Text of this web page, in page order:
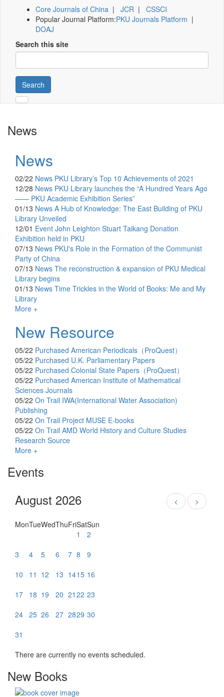
Core Journals of China | JCR | CSSCI
Popular Journal Platform:PKU Journals Platform |
DOAJ
Search this site
Search
News
News
02/22 News PKU Library’s Top 10 Achievements of 2021
12/28 News PKU Library launches the “A Hundred Years Ago
—— PKU Academic Exhibition Series”
01/13 News A Hub of Knowledge: The East Building of PKU
Library Unveiled
12/01 Event John Leighton Stuart Taikang Donation
Exhibition held in PKU
07/13 News PKU's Role in the Formation of the Communist
Party of China
07/13 News The reconstruction & expansion of PKU Medical
Library begins
01/13 News Time Trickles in the World of Books: Me and My
Library
More +
New Resource
05/22 Purchased American Periodicals（ProQuest）
05/22 Purchased U.K. Parliamentary Papers
05/22 Purchased Colonial State Papers（ProQuest）
05/22 Purchased American Institute of Mathematical
Sciences Journals
05/22 On Trail IWA(International Water Association)
Publishing
05/22 On Trail Project MUSE E-books
05/22 On Trail AMD World History and Culture Studies
Research Source
More +
Events
August 2026
< >
MonTueWedThuFriSatSun
1
2
3
4 5 6 7 8
9
10
11 12 13 1415 16
17
18 19 20 21 22 23
24 25 26 27 2829 30
31
There are currently no events scheduled.
New Books